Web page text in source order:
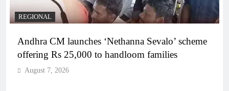
REGIONAL
Andhra CM launches ‘Nethanna Sevalo’ scheme
offering Rs 25,000 to handloom families
August 7, 2026